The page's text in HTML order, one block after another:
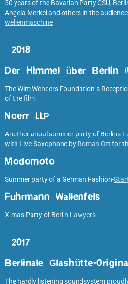
50 years of the Bavarian Party CSU,
Angela Merkel and others in the
wellenmaschine
2018
Der Himmel über Berlin
The Wim Wenders Foundation´s
of the film
Noerr LLP
Another anual summer party of Berlins
with Live-Saxophone by Roman Ott for
Modomoto
Summer party of a German Fashion-
Fuhrmann Wallenfels
X-mas Party of Berlin Lawyers
2017
Berlinale Glashütte-
The hardly listening soundsystem